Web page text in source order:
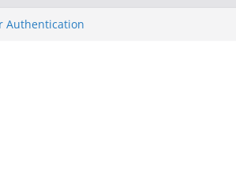
Authentication
Face Is a Face